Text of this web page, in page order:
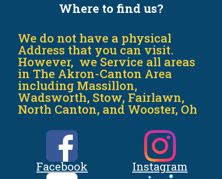
Where to find us?
We do not have a physical
Address that you can visit.
However, we Service all areas
in The Akron-Canton Area
including Massillon,
Wadsworth, Stow, Fairlawn,
North Canton, and Wooster, Oh
Facebook Instagram